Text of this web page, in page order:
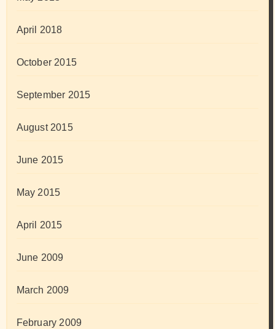
April 2018
October 2015
September 2015
August 2015
June 2015
May 2015
April 2015
June 2009
March 2009
February 2009